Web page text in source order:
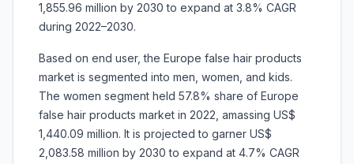
1,855.96 million by 2030 to expand at 3.8% CAGR
during 2022–2030.
Based on end user, the Europe false hair products
market is segmented into men, women, and kids.
The women segment held 57.8% share of Europe
false hair products market in 2022, amassing US$
1,440.09 million. It is projected to garner US$
2,083.58 million by 2030 to expand at 4.7% CAGR